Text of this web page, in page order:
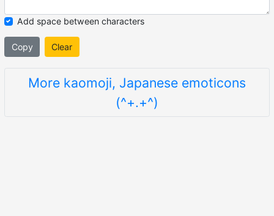
Add space between characters
Copy Clear
More kaomoji, Japanese emoticons
(^+.+^)